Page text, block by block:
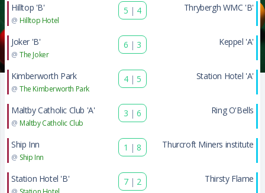
Hilltop 'B'
@ Hilltop Hotel
5 | 4 Thrybergh WMC 'B'
Joker 'B'
@ The Joker
6 | 3 Keppel 'A'
Kimberworth Park
@ The Kimberworth Park
4 | 5 Station Hotel 'A'
Maltby Catholic Club 'A'
@ Maltby Catholic Club
3 | 6 Ring O'Bells
Ship Inn
@ Ship Inn
1 | 8 Thurcroft Miners institute
Station Hotel 'B' 7 | 2 Thirsty Flame